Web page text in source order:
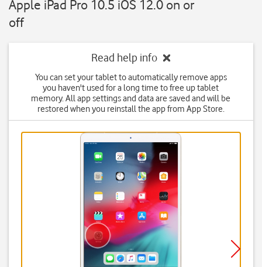
Apple iPad Pro 10.5 iOS 12.0 on or
off
Read help info
You can set your tablet to automatically remove apps
you haven't used for a long time to free up tablet
memory. All app settings and data are saved and will be
restored when you reinstall the app from App Store.